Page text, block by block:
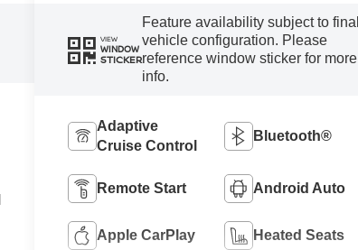
VIEW
WINDOW
STICKER
Feature availability subject to final
vehicle configuration. Please
reference window sticker for more
info.
Adaptive
Cruise Control
Bluetooth®
Remote Start Android Auto
Apple CarPlay Heated Seats